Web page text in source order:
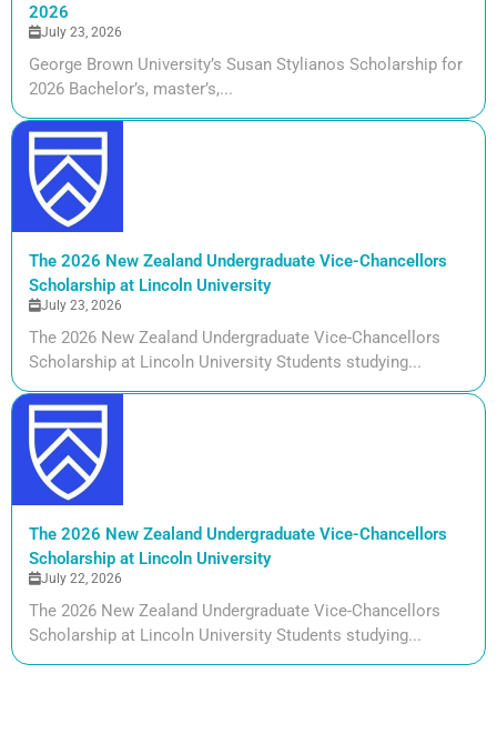
2026
July 23, 2026
George Brown University’s Susan Stylianos Scholarship for
2026 Bachelor’s, master’s,...
The 2026 New Zealand Undergraduate Vice-Chancellors
Scholarship at Lincoln University
July 23, 2026
The 2026 New Zealand Undergraduate Vice-Chancellors
Scholarship at Lincoln University Students studying...
The 2026 New Zealand Undergraduate Vice-Chancellors
Scholarship at Lincoln University
July 22, 2026
The 2026 New Zealand Undergraduate Vice-Chancellors
Scholarship at Lincoln University Students studying...